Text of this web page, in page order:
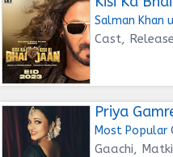
Salman Khan
Cast,
Priya
Most Popular
Gaachi,